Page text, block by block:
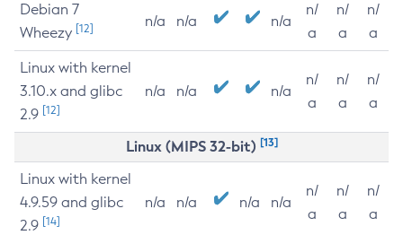
Debian 7
Wheezy [12] n/a n/a n/a
n/
a
n/
a
n/
a
Linux with kernel
3.10.x and glibc
2.9 [12]
n/a n/a n/a
n/
a
n/
a
n/
a
Linux (MIPS 32-bit) [13]
Linux with kernel
4.9.59 and glibc
2.9 [14]
n/a n/a n/a n/a
n/
a
n/
a
n/
a